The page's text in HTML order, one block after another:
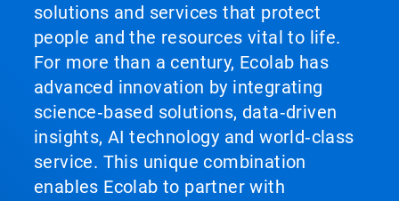
solutions and services that protect
people and the resources vital to life.
For more than a century, Ecolab has
advanced innovation by integrating
science‑based solutions, data‑driven
insights, AI technology and world‑class
service. This unique combination
enables Ecolab to partner with